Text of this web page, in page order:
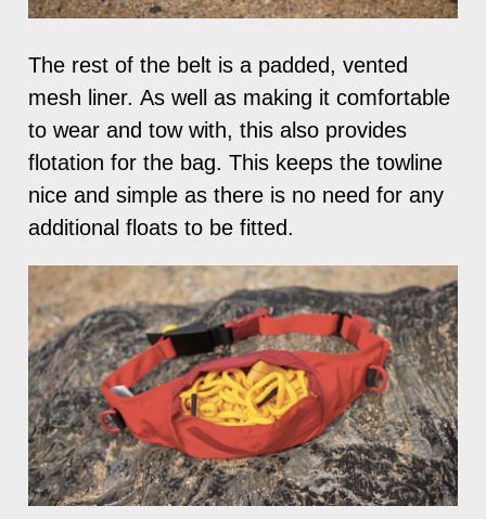
The rest of the belt is a padded, vented
mesh liner. As well as making it comfortable
to wear and tow with, this also provides
flotation for the bag. This keeps the towline
nice and simple as there is no need for any
additional floats to be fitted.